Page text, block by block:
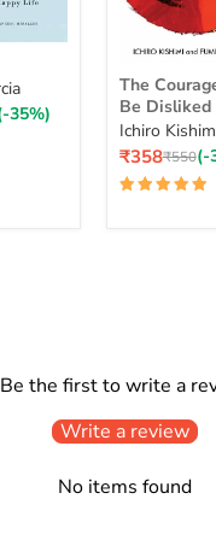
35%)
The
Courage
To
Be
Disliked
How
Real
Happiness
Courage
To
The
Be Disliked
To Free
Change
And Achieve
Happiness
Ichiro
Current
price
₹358Original
price
₹550(-
Be the first to write a
Write a review
No items found